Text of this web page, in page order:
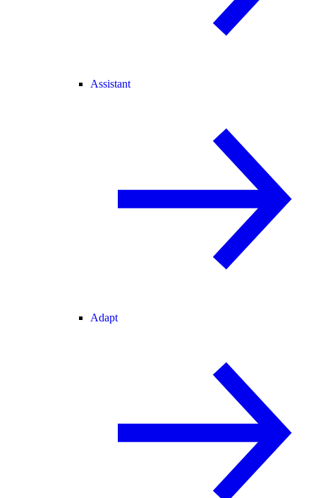
Assistant
Adapt